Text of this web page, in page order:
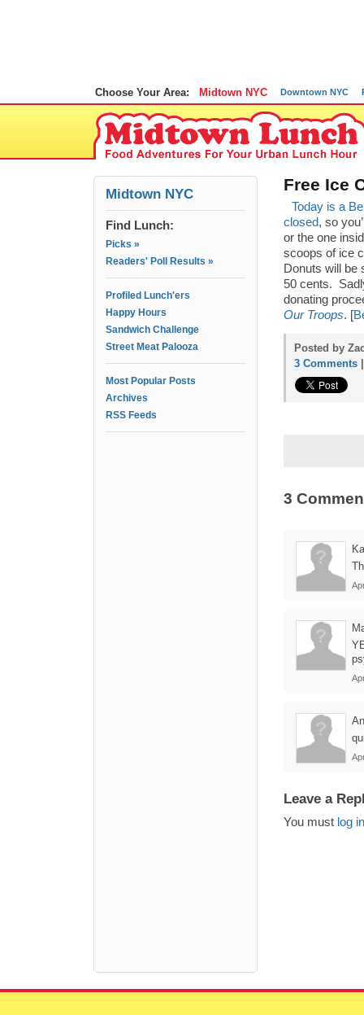
Choose Your Area: Midtown NYC Downtown NYC
Midtown NYC
Find Lunch:
Picks »
Readers' Poll Results »
Profiled Lunch'ers
Happy Hours
Sandwich Challenge
Street Meat Palooza
Most Popular Posts
Archives
RSS Feeds
Free Ice
Today is a
closed, so
or the one
scoops of ice
Donuts will be
50 cents.
donating
Our Troops. [
Posted by
3 Comments
3
Leave a
You must log in